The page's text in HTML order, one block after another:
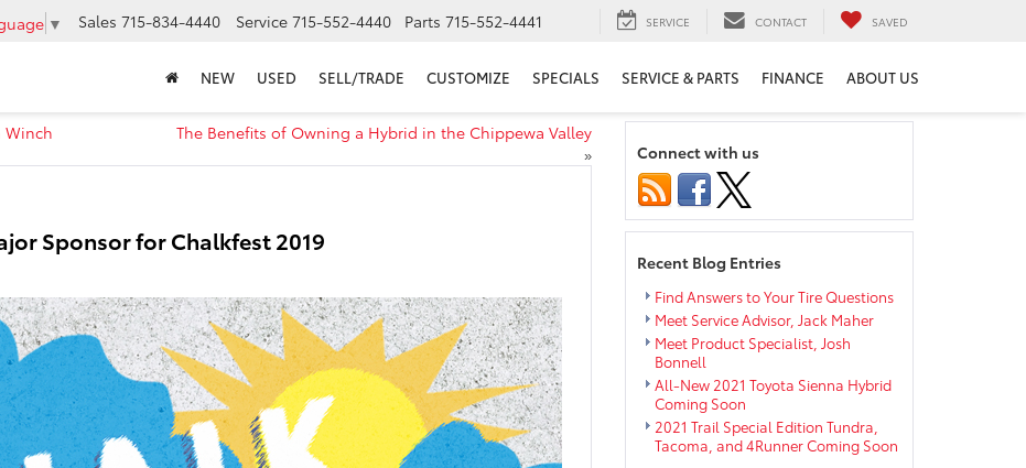
▼ Sales 715-834-4440 Service 715-552-4440 Parts 715-552-4441 SERVICE CONTACT SAVED
NEW USED SELL/TRADE CUSTOMIZE SPECIALS SERVICE & PARTS FINANCE ABOUT US
Winch
The Benefits of Owning a Hybrid in the Chippewa Valley
»
Sponsor for Chalkfest 2019
Connect with us
Recent Blog Entries
Find Answers to Your Tire Questions
Meet Service Advisor, Jack Maher
Meet Product Specialist, Josh
Bonnell
All-New 2021 Toyota Sienna Hybrid
Coming Soon
2021 Trail Special Edition Tundra,
Tacoma, and 4Runner Coming Soon